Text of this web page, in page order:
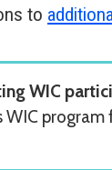
to
WIC
WIC